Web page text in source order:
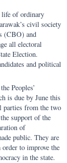
life of ordinary
civil society
(CBO) and
all electoral
Election.
and political
Peoples’
is due by June this
parties from the two
support of the
of
public. They are
to improve the
in the state.